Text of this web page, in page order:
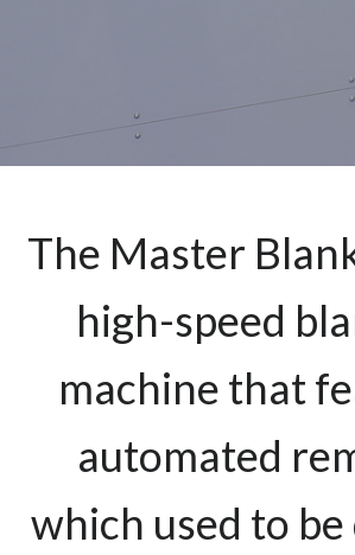
The Master
high-speed
machine that
automated
which used to